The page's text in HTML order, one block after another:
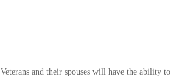
and their spouses will have the ability to